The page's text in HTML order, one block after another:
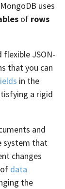
uses
of rows
flexible JSON-
that you can
in the
a rigid
and
system that
changes
data
the